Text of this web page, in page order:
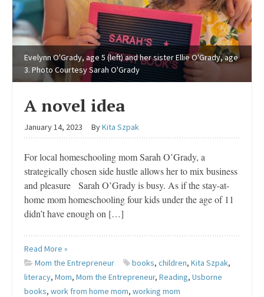
Evelynn O'Grady, age 5 (left) and her sister Ellie O'Grady, age
3. Photo Courtesy Sarah O'Grady
A novel idea
January 14, 2023 ByKita Szpak
For local homeschooling mom Sarah O’Grady, a
strategically chosen side hustle allows her to mix business
and pleasure Sarah O’Grady is busy. As if the stay-at-
home mom homeschooling four kids under the age of 11
didn’t have enough on […]
Read More »
Mom the Entrepreneur
books, children, Kita Szpak,
literacy, Mom, Mom the Entrepreneur, Reading, Usborne
books, work from home mom, working mom